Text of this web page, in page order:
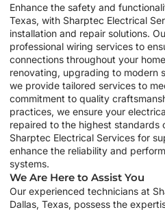
Enhance the safety and
Texas, with Sharptec Electrical
installation and repair solutions.
professional wiring services to
connections throughout your
renovating, upgrading to modern
we provide tailored services to
commitment to quality
practices, we ensure your
repaired to the highest standards
Sharptec Electrical Services for
enhance the reliability and
systems.
We Are Here to Assist You
Our experienced technicians at
Dallas, Texas, possess the